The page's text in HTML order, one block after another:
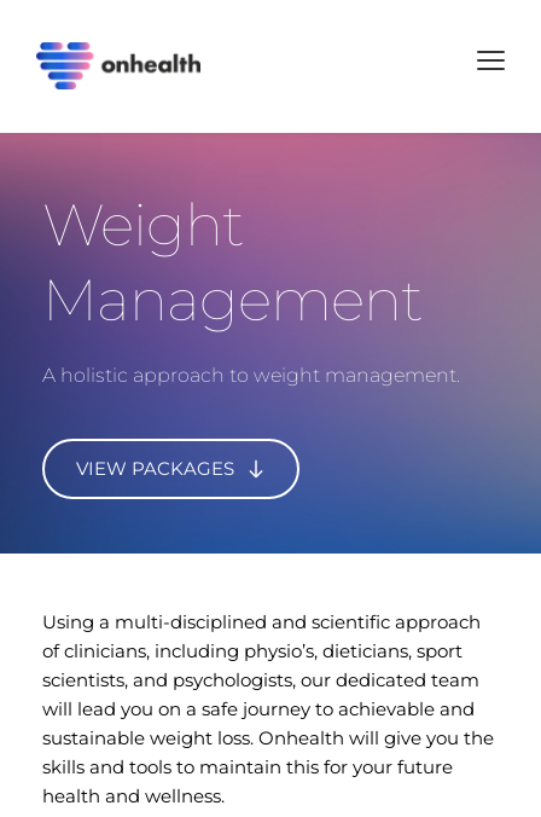
Weight
Management
A holistic approach to weight management.
VIEW PACKAGES
Using a multi-disciplined and scientific approach
of clinicians, including physio’s, dieticians, sport
scientists, and psychologists, our dedicated team
will lead you on a safe journey to achievable and
sustainable weight loss. Onhealth will give you the
skills and tools to maintain this for your future
health and wellness.